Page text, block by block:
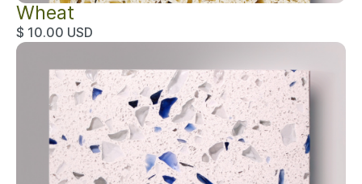
Wheat
$ 10.00 USD